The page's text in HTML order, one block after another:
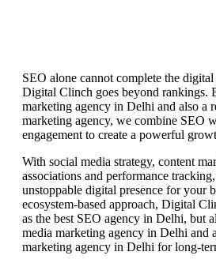
SEO alone cannot complete the
Digital Clinch goes beyond rankings.
marketing agency in Delhi and also a
marketing agency, we combine SEO
engagement to create a powerful
With social media strategy, content
associations and performance
unstoppable digital presence for your
ecosystem-based approach, Digital
as the best SEO agency in Delhi, but
media marketing agency in Delhi and
marketing agency in Delhi for long-